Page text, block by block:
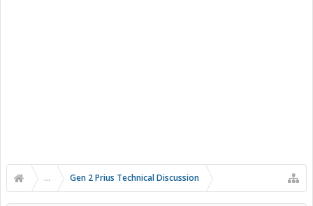
... Gen 2 Prius Technical Discussion